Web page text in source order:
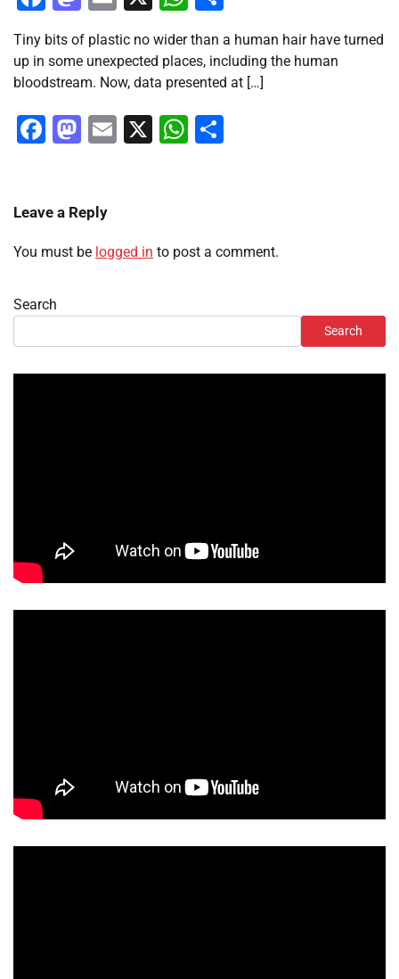
Tiny bits of plastic no wider than a human hair have turned
up in some unexpected places, including the human
bloodstream. Now, data presented at […]
Facebook
Mastodon
Email
X WhatsApp
Leave a Reply
You must be logged in to post a comment.
Search
Search